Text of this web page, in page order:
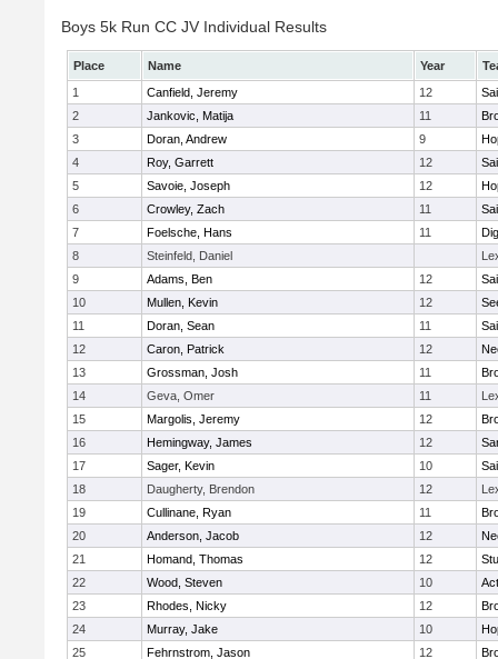
Boys 5k Run CC JV Individual Results
Place Name Year
1
Canfield, Jeremy 12
2
Jankovic, Matija 11
3
Doran, Andrew 9
4
Roy, Garrett 12
5
Savoie, Joseph 12
6
Crowley, Zach 11
7
Foelsche, Hans 11
8
Steinfeld, Daniel
9
Adams, Ben 12
10
Mullen, Kevin 12
11
Doran, Sean 11
12
Caron, Patrick 12
13
Grossman, Josh 11
14
Geva, Omer 11
15
Margolis, Jeremy 12
16
Hemingway, James 12
17
Sager, Kevin 10
18
Daugherty, Brendon 12
19
Cullinane, Ryan 11
20
Anderson, Jacob 12
21
Homand, Thomas 12
22
Wood, Steven 10
23
Rhodes, Nicky 12
24
Murray, Jake 10
25
Fehrnstrom, Jason 12